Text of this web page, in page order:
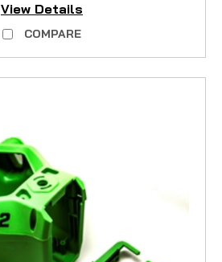
View Details
COMPARE